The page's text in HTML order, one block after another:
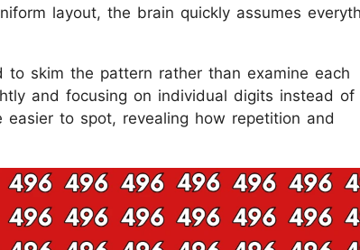
layout, the brain quickly assumes
skim the pattern rather than examine each
and focusing on individual digits instead of
to spot, revealing how repetition and